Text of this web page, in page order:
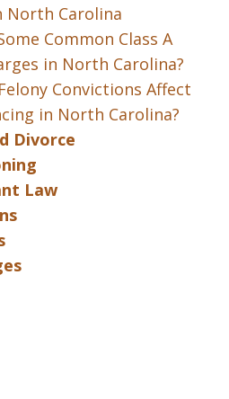
North Carolina
Common Class A
in North Carolina?
Convictions Affect
in North Carolina?
Divorce
Law